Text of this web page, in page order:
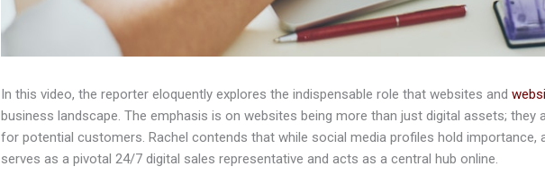
In this video, the reporter eloquently explores the indispensable role that websites and
business landscape. The emphasis is on websites being more than just digital assets; they
for potential customers. Rachel contends that while social media profiles hold importance,
serves as a pivotal 24/7 digital sales representative and acts as a central hub online.